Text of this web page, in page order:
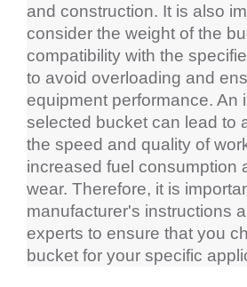
and construction. It is also
consider the weight of the
compatibility with the
to avoid overloading and
equipment performance. An
selected bucket can lead to
the speed and quality of
increased fuel consumption
wear. Therefore, it is
manufacturer's instructions
experts to ensure that you
bucket for your specific